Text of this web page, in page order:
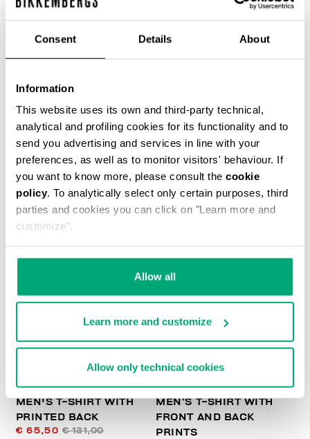
Consent Details About
Information
This website uses its own and third-party technical,
analytical and profiling cookies for its functionality and to
send you advertising and services in line with your
preferences, as well as to monitor visitors' behaviour. If
you want to know more, please consult the cookie
policy. To analytically select only certain purposes, third
parties and cookies you can click on "Learn more and
customize".
Allow all
Learn more and customize
Allow only technical cookies
SLIM FIT PRINTED MEN’S T-SHIRT
€ 34,80 € 58,00
50
% OFF
MEN'S T-SHIRT WITH
PRINTED BACK
€ 65,50 € 131,00
40
% OFF
MEN’S T-SHIRT WITH
FRONT AND BACK
PRINTS